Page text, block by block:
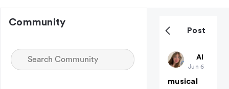
Community
Post
Hanny
All
Jun 6
musical